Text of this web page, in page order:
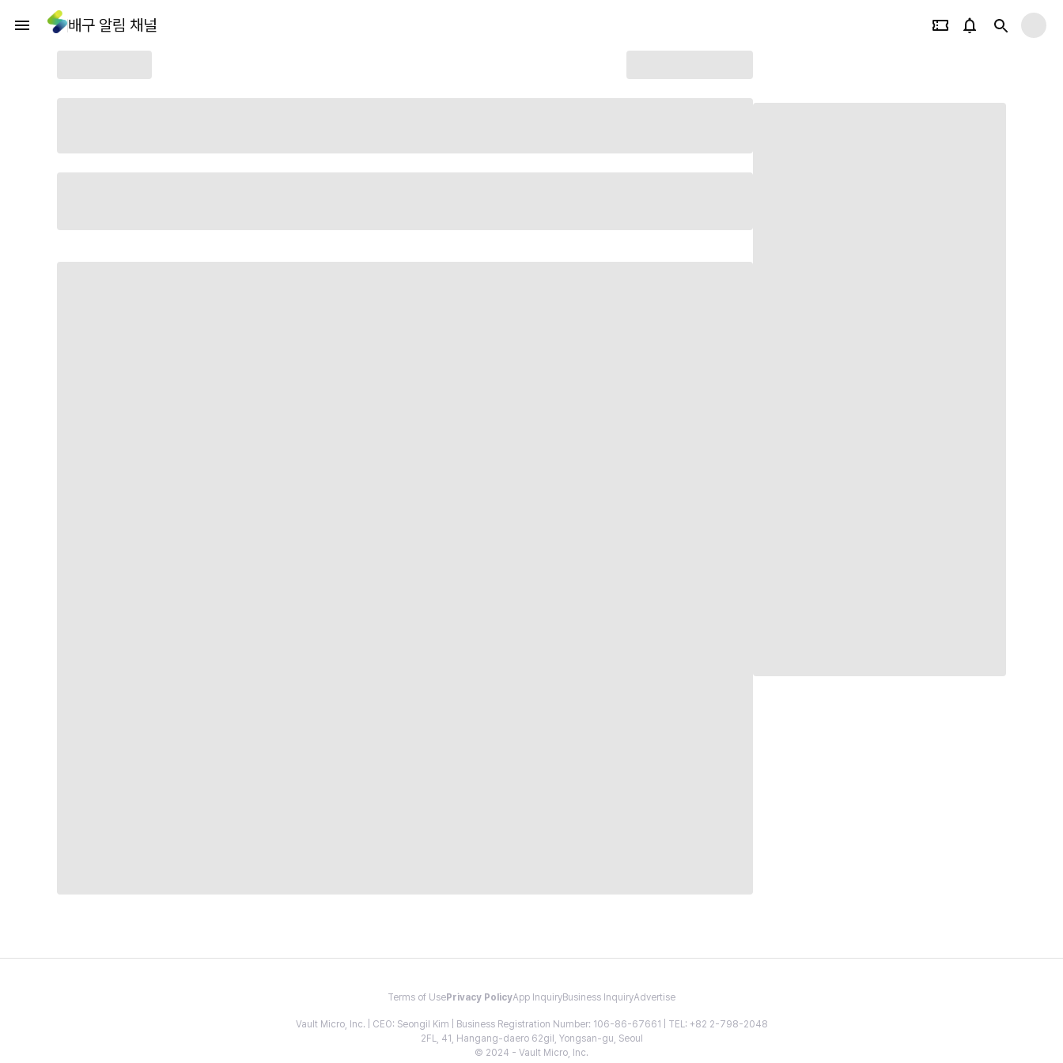
배구 알림 채널
Terms of Use Privacy PolicyApp InquiryBusiness InquiryAdvertise
Vault Micro, Inc. | CEO: Seongil Kim | Business Registration Number: 106-86-67661 | TEL: +82 2-798-2048
2FL, 41, Hangang-daero 62gil, Yongsan-gu, Seoul
© 2024 - Vault Micro, Inc.